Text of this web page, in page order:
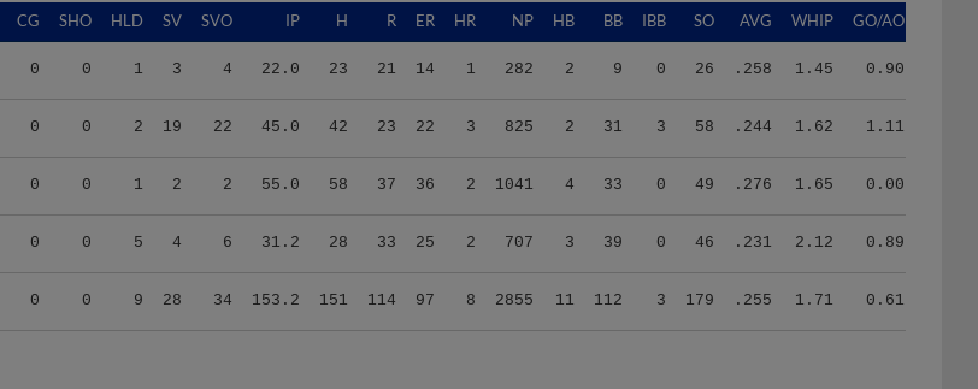
CG SHO HLD SV SVO IP H R ER HR NP HB BB IBB SO AVG WHIP GO/AO
0 0 1 3 4 22.0 23 21 14 1 282 2 9 0 26 .258 1.45 0.90
0 0 2 19 22 45.0 42 23 22 3 825 2 31 3 58 .244 1.62 1.11
0 0 1 2 2 55.0 58 37 36 2 1041 4 33 0 49 .276 1.65 0.00
0 0 5 4 6 31.2 28 33 25 2 707 3 39 0 46 .231 2.12 0.89
0 0 9 28 34 153.2 151 114 97 8 2855 11 112 3 179 .255 1.71 0.61